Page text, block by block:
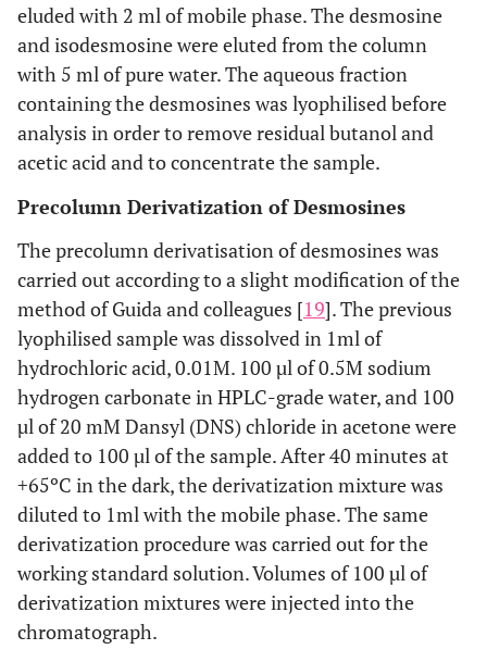
eluded with 2 ml of mobile phase. The desmosine
and isodesmosine were eluted from the column
with 5 ml of pure water. The aqueous fraction
containing the desmosines was lyophilised before
analysis in order to remove residual butanol and
acetic acid and to concentrate the sample.
Precolumn Derivatization of Desmosines
The precolumn derivatisation of desmosines was
carried out according to a slight modification of the
method of Guida and colleagues [19]. The previous
lyophilised sample was dissolved in 1ml of
hydrochloric acid, 0.01M. 100 µl of 0.5M sodium
hydrogen carbonate in HPLC-grade water, and 100
µl of 20 mM Dansyl (DNS) chloride in acetone were
added to 100 µl of the sample. After 40 minutes at
+65ºC in the dark, the derivatization mixture was
diluted to 1ml with the mobile phase. The same
derivatization procedure was carried out for the
working standard solution. Volumes of 100 µl of
derivatization mixtures were injected into the
chromatograph.